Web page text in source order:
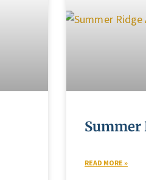
Summer
READ MORE »